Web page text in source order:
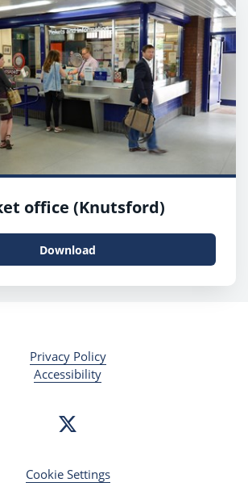
office (Knutsford)
Download
Privacy Policy
Accessibility
Cookie Settings